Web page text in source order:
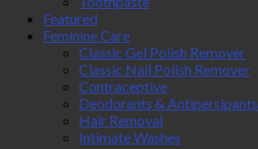
Featured
Feminine Care
Classic Gel Polish Remover
Classic Nail Polish Remover
Contraceptive
Deodorants & Antipersipants
Hair Removal
Intimate Washes